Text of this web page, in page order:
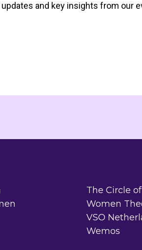
and key insights from our
The Circle
Women
VSO
Wemos